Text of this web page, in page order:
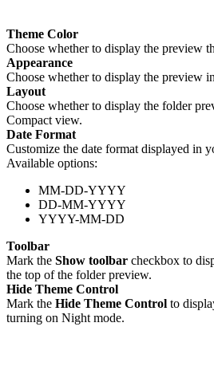
Theme Color
Choose whether to display the preview
Appearance
Choose whether to display the preview
Layout
Choose whether to display the folder
Compact view.
Date Format
Customize the date format displayed in
Available options:
MM-DD-YYYY
DD-MM-YYYY
YYYY-MM-DD
Toolbar
Mark the Show toolbar checkbox to
the top of the folder preview.
Hide Theme Control
Mark the Hide Theme Control to
turning on Night mode.